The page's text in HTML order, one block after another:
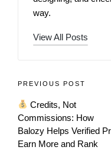
way.
View All Posts
PREVIOUS POST
Credits, Not
Commissions: How
Balozy Helps Verified
Earn More and Rank